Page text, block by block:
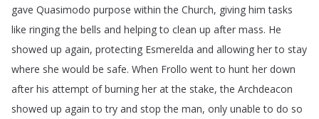
gave Quasimodo purpose within the Church, giving him tasks
like ringing the bells and helping to clean up after mass. He
showed up again, protecting Esmerelda and allowing her to stay
where she would be safe. When Frollo went to hunt her down
after his attempt of burning her at the stake,the Archdeacon
showed up again to try and stop the man, only unable to do so